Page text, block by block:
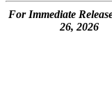
For Immediate
26, 2026